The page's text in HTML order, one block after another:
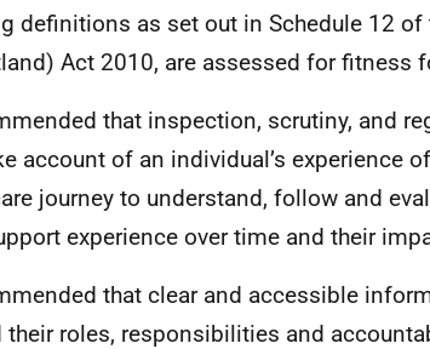
definitions as set out in Schedule 12 of
Act 2010, are assessed for fitness
that inspection, scrutiny, and
account of an individual’s experience
journey to understand, follow and
experience over time and their
that clear and accessible
their roles, responsibilities and